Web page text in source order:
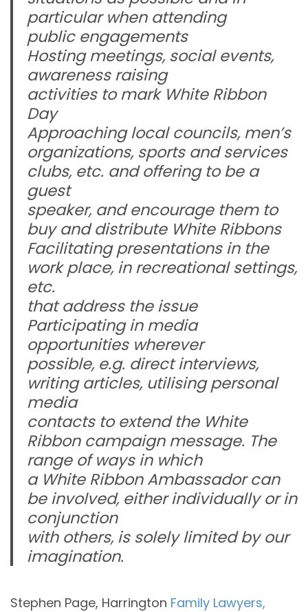
particular when attending
public engagements
Hosting meetings, social events,
awareness raising
activities to mark White Ribbon
Day
Approaching local councils, men’s
organizations, sports and services
clubs, etc. and offering to be a
guest
speaker, and encourage them to
buy and distribute White Ribbons
Facilitating presentations in the
work place, in recreational settings,
etc.
that address the issue
Participating in media
opportunities wherever
possible, e.g. direct interviews,
writing articles, utilising personal
media
contacts to extend the White
Ribbon campaign message. The
range of ways in which
a White Ribbon Ambassador can
be involved, either individually or in
conjunction
with others, is solely limited by our
imagination.
Stephen Page, Harrington Family Lawyers,